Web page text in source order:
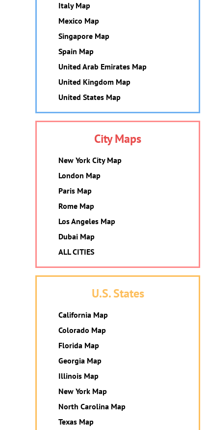
Italy Map
Mexico Map
Singapore Map
Spain Map
United Arab Emirates Map
United Kingdom Map
United States Map
City Maps
New York City Map
London Map
Paris Map
Rome Map
Los Angeles Map
Dubai Map
ALL CITIES
U.S. States
California Map
Colorado Map
Florida Map
Georgia Map
Illinois Map
New York Map
North Carolina Map
Texas Map